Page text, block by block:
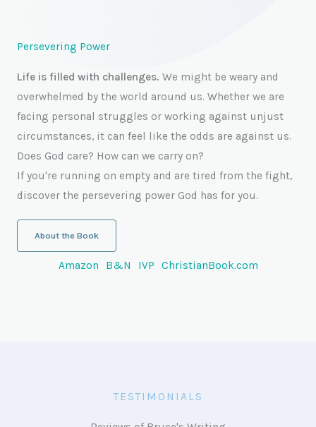
Persevering Power
Life is filled with challenges. We might be weary and
overwhelmed by the world around us. Whether we are
facing personal struggles or working against unjust
circumstances, it can feel like the odds are against us.
Does God care? How can we carry on?
If you're running on empty and are tired from the fight,
discover the persevering power God has for you.
About the Book
Amazon B&N IVP ChristianBook.com
TESTIMONIALS